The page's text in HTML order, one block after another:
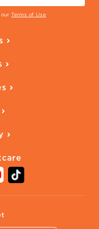
ourTerms of Use